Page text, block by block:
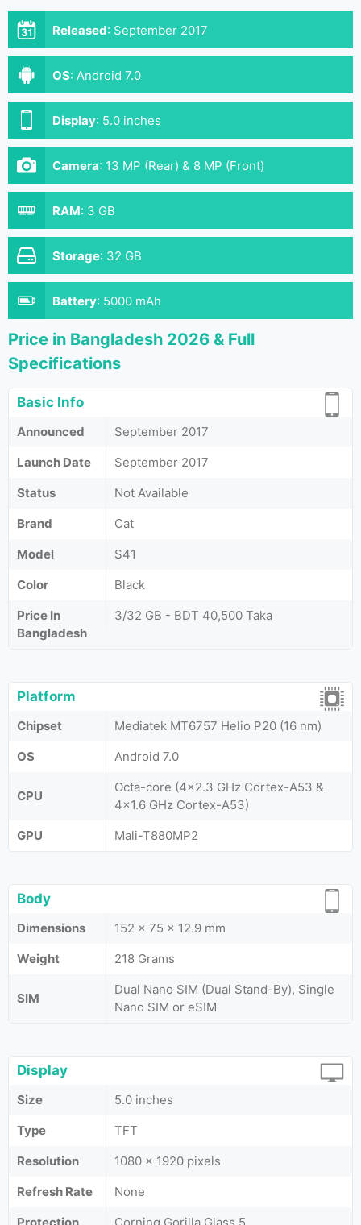
Released: September 2017
OS: Android 7.0
Display: 5.0 inches
Camera: 13 MP (Rear) & 8 MP (Front)
RAM: 3 GB
Storage: 32 GB
Battery: 5000 mAh
Price in Bangladesh 2026 & Full
Specifications
Basic Info
Announced
September 2017
Launch Date
September 2017
Status
Not Available
Brand
Cat
Model
S41
Color
Black
Price In
Bangladesh
3/32 GB - BDT 40,500 Taka
Platform
Chipset
Mediatek MT6757 Helio P20 (16 nm)
OS
Android 7.0
CPU
Octa-core (4x2.3 GHz Cortex-A53 &
4x1.6 GHz Cortex-A53)
GPU
Mali-T880MP2
Body
Dimensions
152 x 75 x 12.9 mm
Weight
218 Grams
SIM
Dual Nano SIM (Dual Stand-By), Single
Nano SIM or eSIM
Display
Size
5.0 inches
Type
TFT
Resolution
1080 x 1920 pixels
Refresh Rate
None